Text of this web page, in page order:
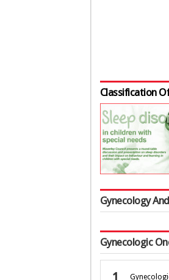
Classification
Gynecology
Gynecologic